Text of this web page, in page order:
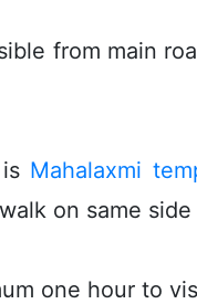
from main
Mahalaxmi
on same
one hour to